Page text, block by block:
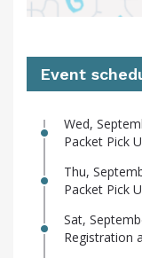
Event
Wed,
Packet Pick
Thu,
Packet Pick
Sat,
Registration